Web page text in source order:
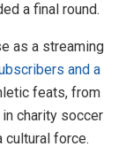
a final round.
as a streaming
and a
feats, from
charity soccer
cultural force.